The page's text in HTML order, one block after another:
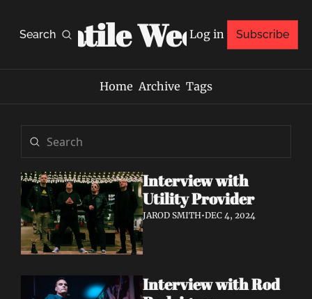
Search
Volatile Weekly
Log in Subscribe
Home Archive Tags
Interview with
Utility Provider
JAROD SMITH•DEC 4, 2024
Interview with Rod